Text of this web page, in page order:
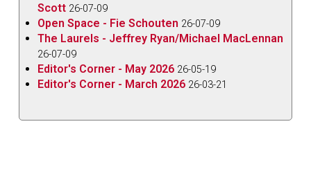
Scott 26-07-09
Open Space - Fie Schouten 26-07-09
The Laurels - Jeffrey Ryan/Michael MacLennan
26-07-09
Editor's Corner - May 2026 26-05-19
Editor's Corner - March 2026 26-03-21